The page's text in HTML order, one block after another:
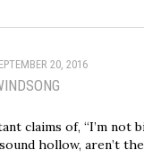
20, 2016
claims of, “I’m not
hollow, aren’t